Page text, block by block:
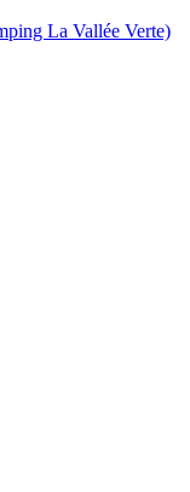
La Vallée Verte)